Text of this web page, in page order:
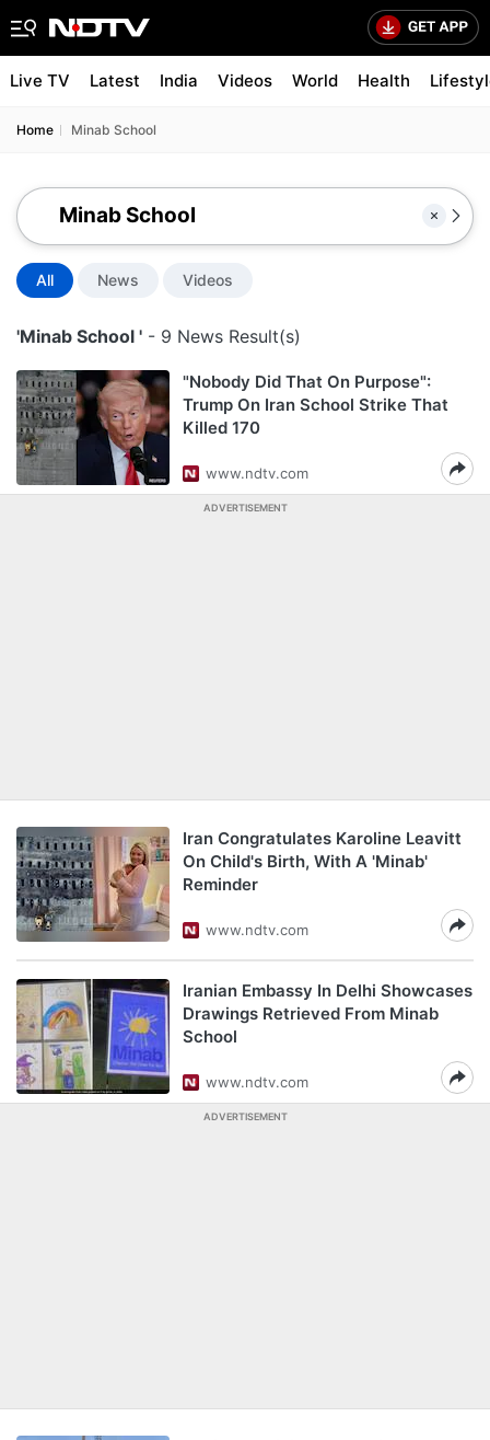
Live TV Latest India Videos World Health
Home Minab School
All News Videos
'Minab School ' - 9 News Result(s)
"Nobody Did That On Purpose":
Trump On Iran School Strike That
Killed 170
www.ndtv.com
ADVERTISEMENT
Iran Congratulates Karoline Leavitt
On Child's Birth, With A 'Minab'
Reminder
www.ndtv.com
Iranian Embassy In Delhi Showcases
Drawings Retrieved From Minab
School
www.ndtv.com
ADVERTISEMENT